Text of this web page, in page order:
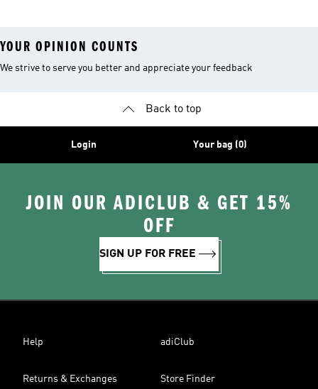
YOUR OPINION COUNTS
We strive to serve you better and appreciate your feedback
Back to top
Login Your bag (0)
JOIN OUR ADICLUB & GET 15%
OFF
SIGN UP FOR FREE
Help adiClub
Returns & Exchanges Store Finder